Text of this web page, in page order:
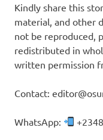
Kindly share this
material, and other
not be reproduced,
redistributed in
written permission
Contact:
WhatsApp: